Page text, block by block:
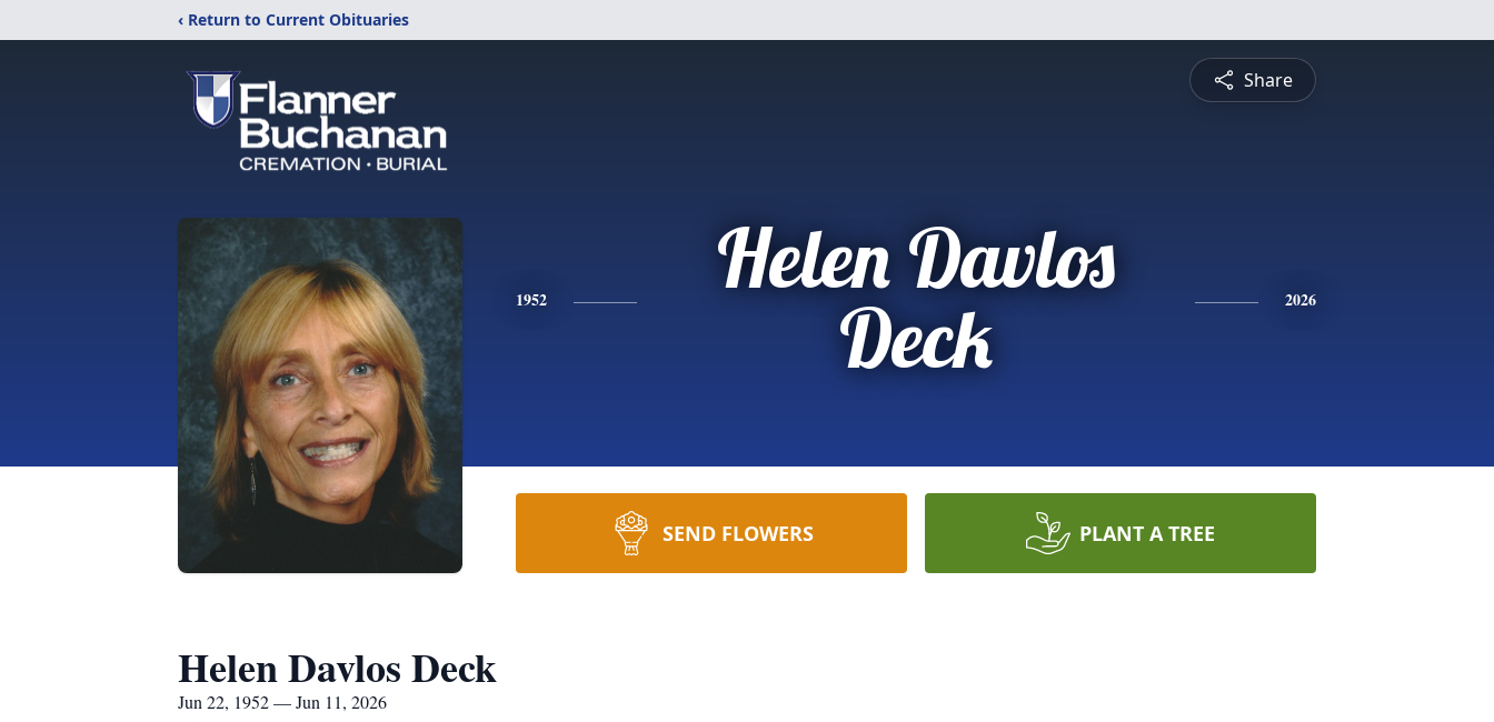
‹ Return to Current Obituaries
Share
1952
Helen Davlos
Deck
2026
SEND FLOWERS PLANT A TREE
Helen Davlos Deck
Jun 22, 1952 — Jun 11, 2026